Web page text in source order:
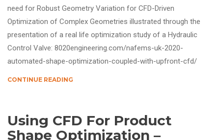
need for Robust Geometry Variation for CFD-Driven
Optimization of Complex Geometries illustrated through the
presentation of a real life optimization study of a Hydraulic
Control Valve: 8020engineering.com/nafems-uk-2020-
automated-shape-optimization-coupled-with-upfront-cfd/
CONTINUE READING
Using CFD For Product
Shape Optimization –